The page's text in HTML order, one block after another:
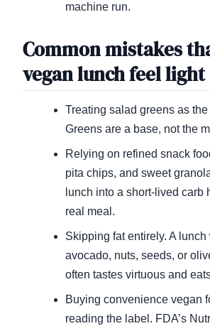
machine run.
Common mistakes
vegan lunch feel light
Treating salad greens as
Greens are a base, not the
Relying on refined snack
pita chips, and sweet
lunch into a short-lived carb
real meal.
Skipping fat entirely. A
avocado, nuts, seeds, or
often tastes virtuous and
Buying convenience vegan
reading the label. FDA’s